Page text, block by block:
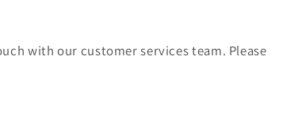
with our customer services team. Please